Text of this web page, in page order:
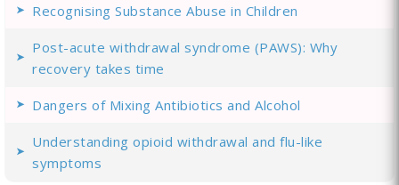
Recognising Substance Abuse in Children
Post-acute withdrawal syndrome (PAWS): Why
recovery takes time
Dangers of Mixing Antibiotics and Alcohol
Understanding opioid withdrawal and flu-like
symptoms